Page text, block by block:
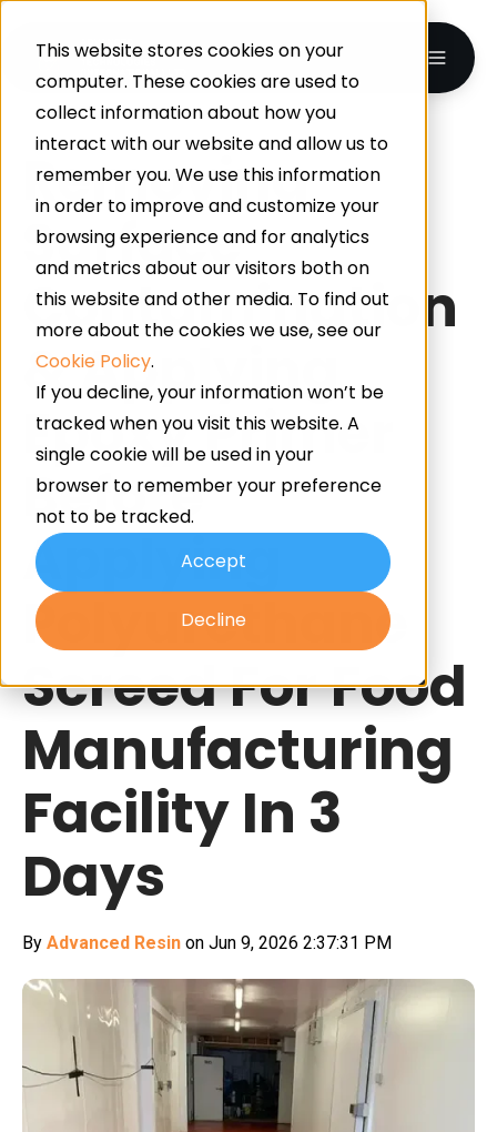
This website stores cookies on your
computer. These cookies are used to
collect information about how you
interact with our website and allow us to
remember you. We use this information
in order to improve and customize your
browsing experience and for analytics
and metrics about our visitors both on
this website and other media. To find out
more about the cookies we use, see our
Cookie Policy.
If you decline, your information won’t be
tracked when you visit this website. A
single cookie will be used in your
browser to remember your preference
not to be tracked.
Accept
Decline
Removing
Surface
Contamination
& Applying
Epoxy Primer
Before
Applying
Polyurethane
Screed For Food
Manufacturing
Facility In 3
Days
By Advanced Resin on Jun 9, 2026 2:37:31 PM